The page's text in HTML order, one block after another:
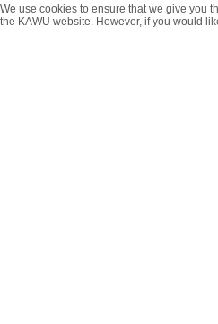
We use cookies to ensure that we give you
the KAWU website. However, if you would